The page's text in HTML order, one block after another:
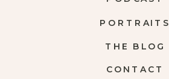
CONTACT
THE BLOG
PORTRAITS